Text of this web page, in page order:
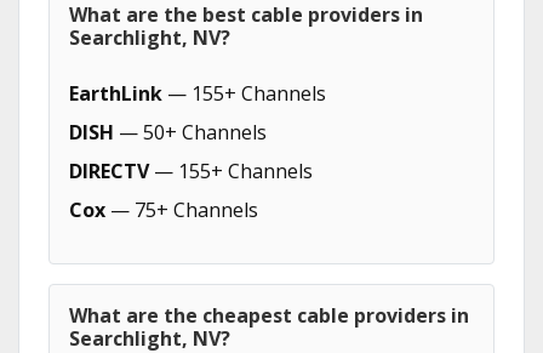
What are the best cable providers in
Searchlight, NV?
EarthLink — 155+ Channels
DISH — 50+ Channels
DIRECTV— 155+ Channels
Cox — 75+ Channels
What are the cheapest cable providers in
Searchlight, NV?